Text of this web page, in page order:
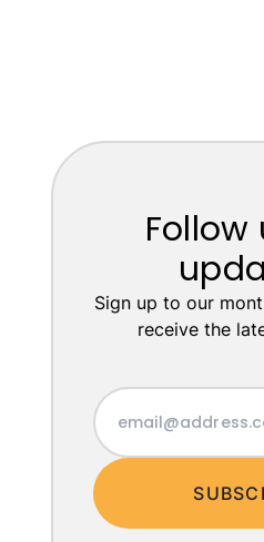
Follow
Sign up to our
receive the